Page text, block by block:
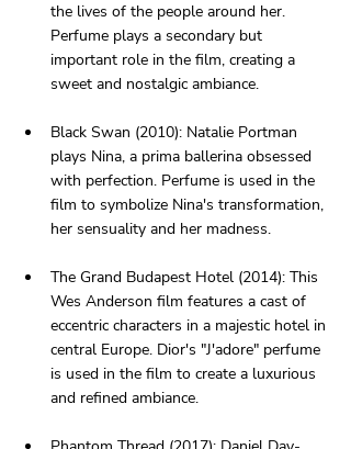
the lives of the people around her.
Perfume plays a secondary but
important role in the film, creating a
sweet and nostalgic ambiance.
Black Swan (2010): Natalie Portman
plays Nina, a prima ballerina obsessed
with perfection. Perfume is used in the
film to symbolize Nina's transformation,
her sensuality and her madness.
The Grand Budapest Hotel (2014): This
Wes Anderson film features a cast of
eccentric characters in a majestic hotel in
central Europe. Dior's "J'adore" perfume
is used in the film to create a luxurious
and refined ambiance.